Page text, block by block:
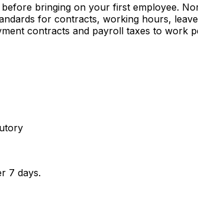
bringing on your first employee.
for contracts, working hours,
contracts and payroll taxes to work
7 days.